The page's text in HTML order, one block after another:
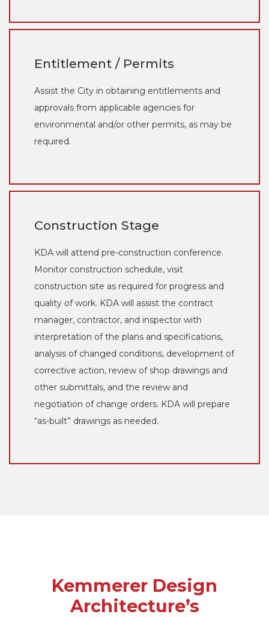
Entitlement / Permits
Assist the City in obtaining entitlements and
approvals from applicable agencies for
environmental and/or other permits, as may be
required.
Construction Stage
KDA will attend pre-construction conference.
Monitor construction schedule, visit
construction site as required for progress and
quality of work. KDA will assist the contract
manager, contractor, and inspector with
interpretation of the plans and specifications,
analysis of changed conditions, development of
corrective action, review of shop drawings and
other submittals, and the review and
negotiation of change orders. KDA will prepare
“as-built” drawings as needed.
Kemmerer Design
Architecture’s